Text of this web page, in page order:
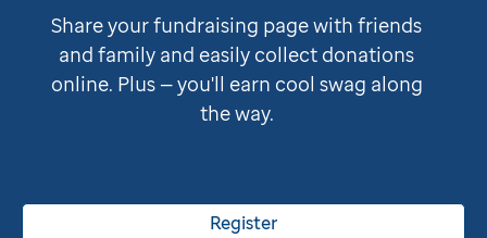
Share your fundraising page with friends
and family and easily collect donations
online. Plus — you'll earn cool swag along
the way.
Register